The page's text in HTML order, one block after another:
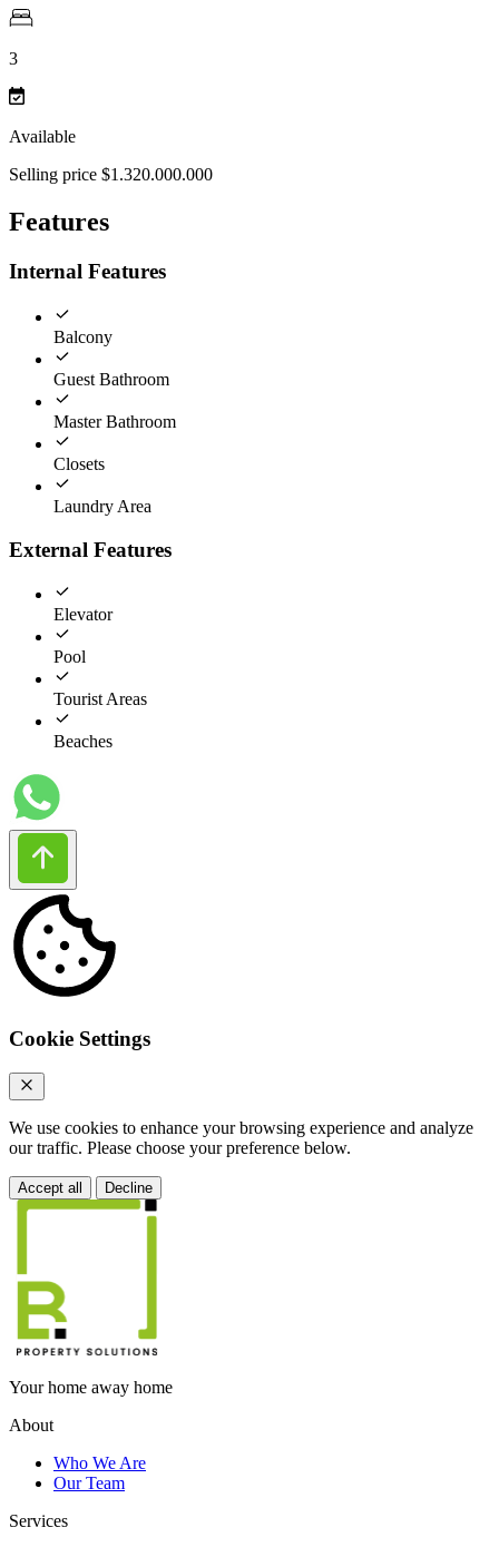
3
Available
Selling price $1.320.000.000
Features
Internal Features
Balcony
Guest Bathroom
Master Bathroom
Closets
Laundry Area
External Features
Elevator
Pool
Tourist Areas
Beaches
Cookie Settings
We use cookies to enhance your browsing experience and analyze
our traffic. Please choose your preference below.
Accept all Decline
Your home away home
About
Who We Are
Our Team
Services